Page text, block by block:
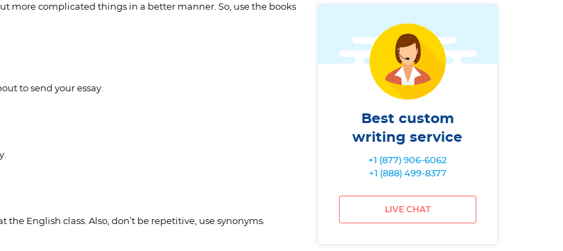
Best custom
writing service
+1 (877) 906-6062
+1 (888) 499-8377
LIVE CHAT
more complicated things in a better manner. So, use the books
to send your essay.
English class. Also, don’t be repetitive, use synonyms.